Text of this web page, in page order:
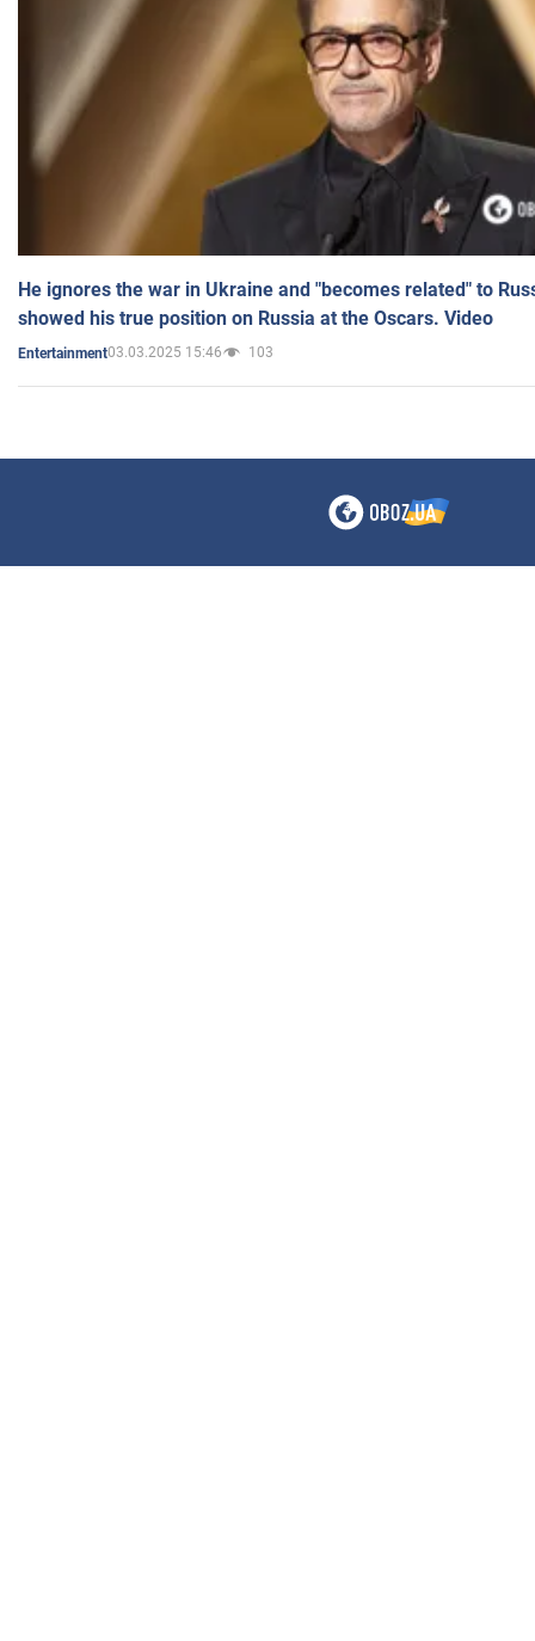
He ignores the war in Ukraine and "becomes related" to
showed his true position on Russia at the Oscars. Video
Entertainment03.03.2025 15:46 103